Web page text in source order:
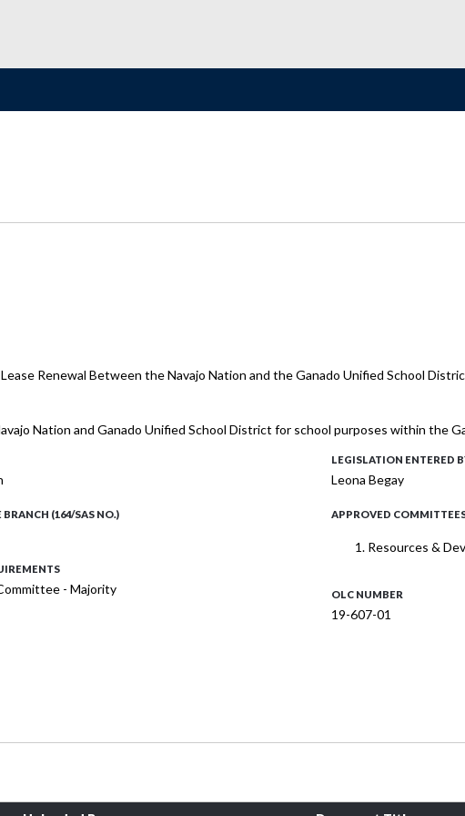
Renewal Between the Navajo Nation and the Ganado Unified School
Nation and Ganado Unified School District for school purposes within the
BRANCH (164/SAS NO.)
- Majority
LEGISLATION ENTERED
Leona Begay
APPROVED
Resources &
OLC NUMBER
19-607-01